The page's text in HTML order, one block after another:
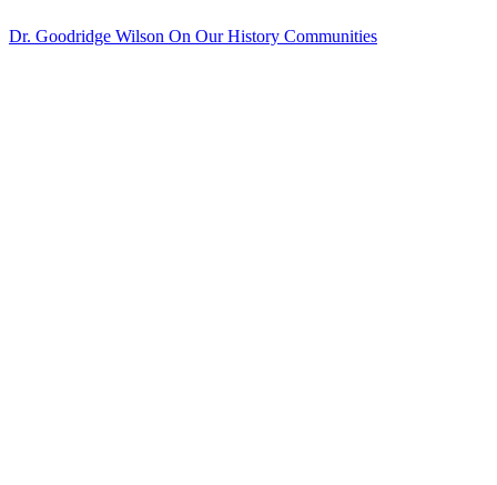
Dr. Goodridge Wilson On Our History Communities